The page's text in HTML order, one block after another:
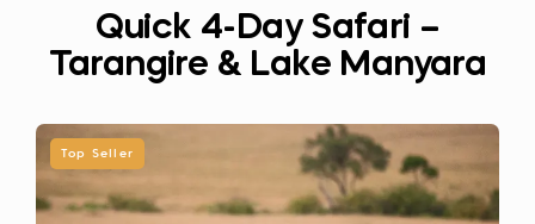
Quick 4-Day Safari –
Tarangire & Lake Manyara
Top Seller